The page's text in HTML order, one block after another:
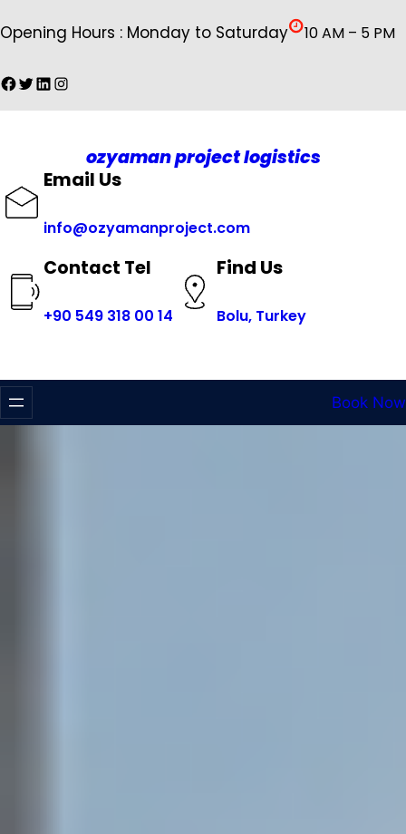
geç
Opening Hours : Monday to Saturday 10 AM – 5 PM
Facebook
Twitter
LinkedIn
Instagram
ozyaman project logistics
Email Us
info@ozyamanproject.com
Contact Tel
+90 549 318 00 14
Find Us
Bolu, Turkey
Book Now